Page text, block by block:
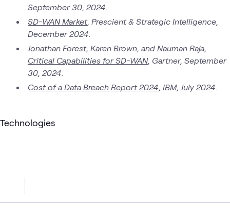
September 30, 2024.
SD-WAN Market, Prescient & Strategic Intelligence,
December 2024.
Jonathan Forest, Karen Brown, and Nauman Raja,
Critical Capabilities for SD-WAN, Gartner, September
30, 2024.
Cost of a Data Breach Report 2024, IBM, July 2024.
Technologies